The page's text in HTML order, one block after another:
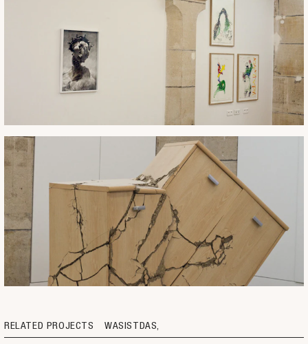
RELATED PROJECTS WASISTDAS